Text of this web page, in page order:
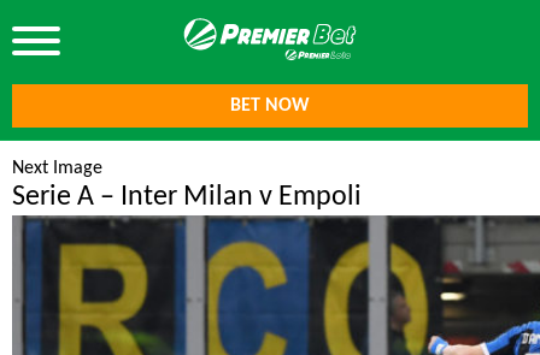
BET NOW
Next Image
Serie A – Inter Milan v Empoli